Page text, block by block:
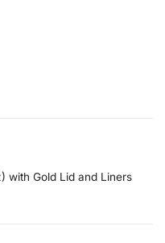
with Gold Lid and Liners